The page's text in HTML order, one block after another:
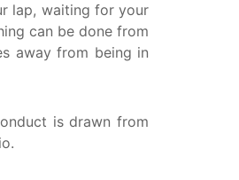
lap, waiting for your
can be done from
away from being in
is drawn from